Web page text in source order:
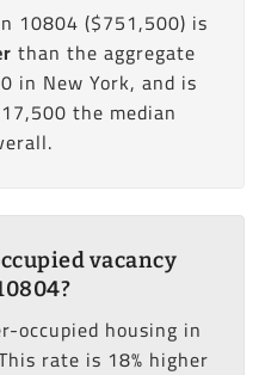
10804 ($751,500) is
than the aggregate
in New York, and is
the median
vacancy
occupied housing in
rate is 18% higher